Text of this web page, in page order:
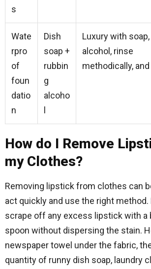
s
Wate
rpro
of
foun
datio
n
Dish
soap +
rubbin
g
alcoho
Luxury with
alcohol, rinse
methodically,
How do I Remove
my Clothes?
Removing lipstick from clothes can
act quickly and use the right method.
scrape off any excess lipstick with a
spoon without dispersing the stain.
newspaper towel under the fabric,
quantity of runny dish soap, laundry